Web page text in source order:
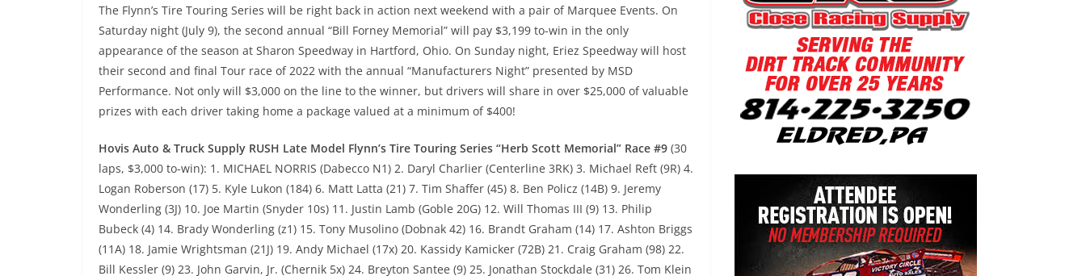
The Flynn’s Tire Touring Series will be right back in action next weekend with a pair of Marquee Events. On
Saturday night (July 9), the second annual “Bill Forney Memorial” will pay $3,199 to-win in the only
appearance of the season at Sharon Speedway in Hartford, Ohio. On Sunday night, Eriez Speedway will host
their second and final Tour race of 2022 with the annual “Manufacturers Night” presented by MSD
Performance. Not only will $3,000 on the line to the winner, but drivers will share in over $25,000 of valuable
prizes with each driver taking home a package valued at a minimum of $400!
Hovis Auto & Truck Supply RUSH Late Model Flynn’s Tire Touring Series “Herb Scott Memorial” Race #9 (30
laps, $3,000 to-win): 1. MICHAEL NORRIS (Dabecco N1) 2. Daryl Charlier (Centerline 3RK) 3. Michael Reft (9R) 4.
Logan Roberson (17) 5. Kyle Lukon (184) 6. Matt Latta (21) 7. Tim Shaffer (45) 8. Ben Policz (14B) 9. Jeremy
Wonderling (3J) 10. Joe Martin (Snyder 10s) 11. Justin Lamb (Goble 20G) 12. Will Thomas III (9) 13. Philip
Bubeck (4) 14. Brady Wonderling (z1) 15. Tony Musolino (Dobnak 42) 16. Brandt Graham (14) 17. Ashton Briggs
(11A) 18. Jamie Wrightsman (21J) 19. Andy Michael (17x) 20. Kassidy Kamicker (72B) 21. Craig Graham (98) 22.
Bill Kessler (9) 23. John Garvin, Jr. (Chernik 5x) 24. Breyton Santee (9) 25. Jonathan Stockdale (31) 26. Tom Klein